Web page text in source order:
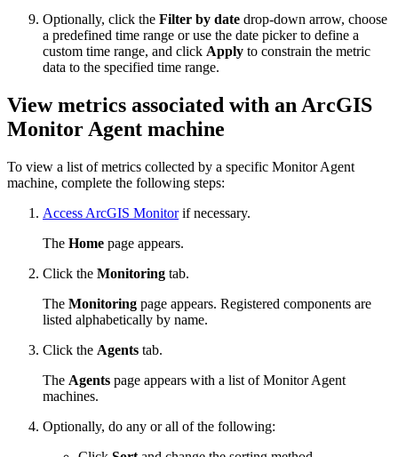
Optionally, click the Filter by date drop-down arrow, choose
a predefined time range or use the date picker to define a
custom time range, and click Apply to constrain the metric
data to the specified time range.
View metrics associated with an ArcGIS
Monitor Agent machine
To view a list of metrics collected by a specific Monitor Agent
machine, complete the following steps:
Access ArcGIS Monitorif necessary.
The Home page appears.
Click the Monitoring tab.
The Monitoring page appears. Registered components are
listed alphabetically by name.
Click the Agents tab.
The Agents page appears with a list of Monitor Agent
machines.
Optionally, do any or all of the following: